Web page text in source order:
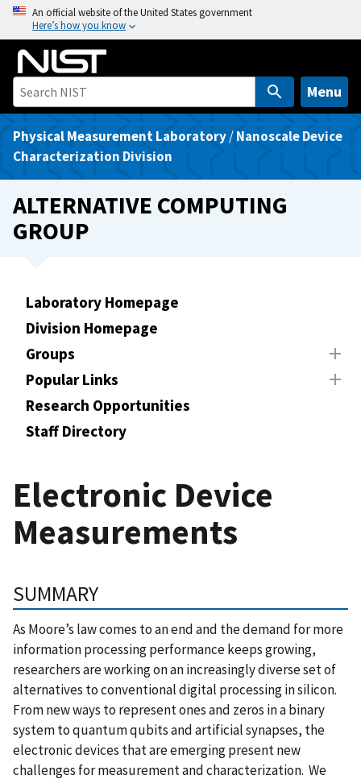
o
An official website of the United States government
Here’s how you know
Menu
Physical Measurement Laboratory/Nanoscale Device
Characterization Division
ALTERNATIVE COMPUTING
GROUP
Laboratory Homepage
Division Homepage
Groups
Popular Links
Research Opportunities
Staff Directory
Electronic Device
Measurements
SUMMARY
As Moore’s law comes to an end and the demand for more
information processing performance keeps growing,
researchers are working on an increasingly diverse set of
alternatives to conventional digital processing in silicon.
From new ways to represent ones and zeros in a binary
system to quantum qubits and artificial synapses, the
electronic devices that are emerging present new
challenges for measurement and characterization. We